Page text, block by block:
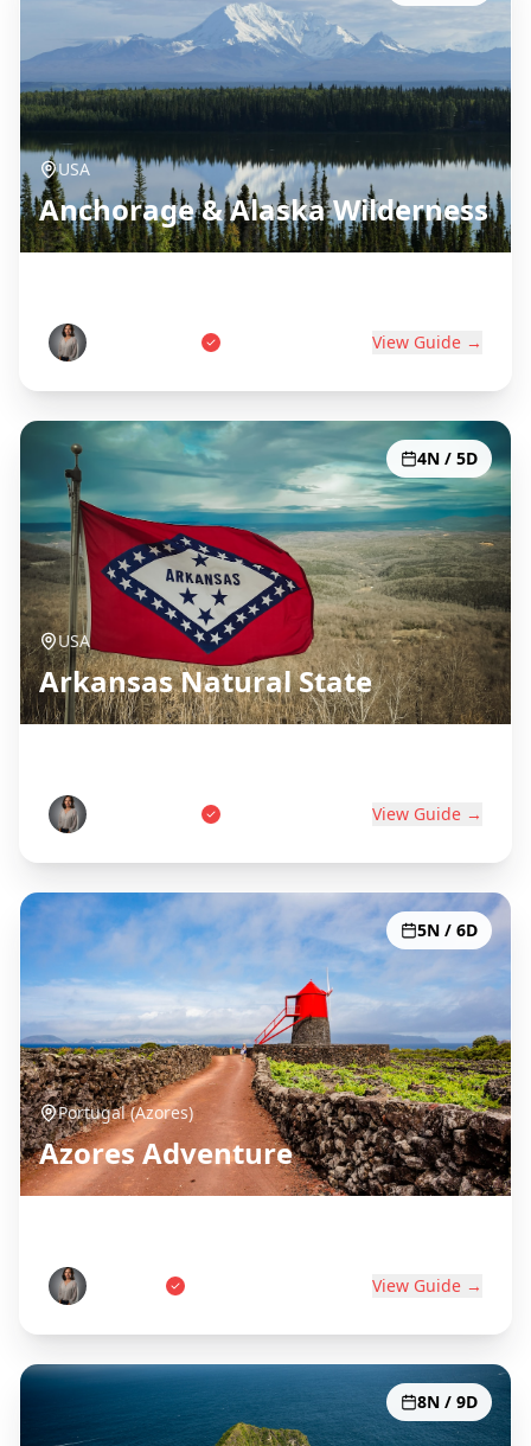
USA
Anchorage & Alaska Wilderness
View Guide →
4N / 5D
USA
Arkansas Natural State
View Guide →
5N / 6D
Portugal (Azores)
Azores Adventure
View Guide →
8N / 9D